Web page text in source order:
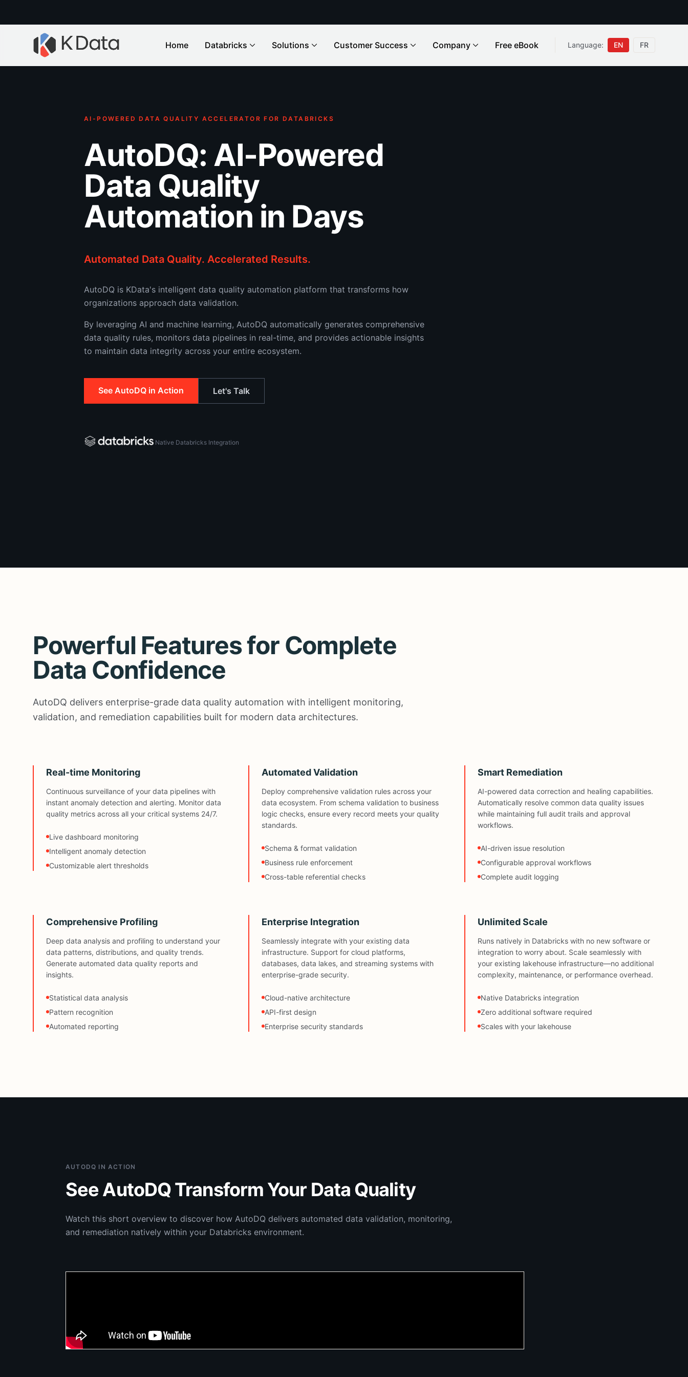
Home Databricks Solutions Customer Success Company Free eBook Language: EN FR
AI-POWERED DATA QUALITY ACCELERATOR FOR DATABRICKS
AutoDQ: AI-Powered
Data Quality
Automation in Days
Automated Data Quality. Accelerated Results.
AutoDQ is KData's intelligent data quality automation platform that transforms how
organizations approach data validation.
By leveraging AI and machine learning, AutoDQ automatically generates comprehensive
data quality rules, monitors data pipelines in real-time, and provides actionable insights
to maintain data integrity across your entire ecosystem.
See AutoDQ in Action Let's Talk
Native Databricks Integration
Powerful Features for Complete
Data Confidence
AutoDQ delivers enterprise-grade data quality automation with intelligent monitoring,
validation, and remediation capabilities built for modern data architectures.
Real-time Monitoring
Continuous surveillance of your data pipelines with
instant anomaly detection and alerting. Monitor data
quality metrics across all your critical systems 24/7.
Live dashboard monitoring
Intelligent anomaly detection
Customizable alert thresholds
Automated Validation
Deploy comprehensive validation rules across your
data ecosystem. From schema validation to business
logic checks, ensure every record meets your quality
standards.
Schema & format validation
Business rule enforcement
Cross-table referential checks
Smart Remediation
AI-powered data correction and healing capabilities.
Automatically resolve common data quality issues
while maintaining full audit trails and approval
workflows.
AI-driven issue resolution
Configurable approval workflows
Complete audit logging
Comprehensive Profiling
Deep data analysis and profiling to understand your
data patterns, distributions, and quality trends.
Generate automated data quality reports and
insights.
Statistical data analysis
Pattern recognition
Automated reporting
Enterprise Integration
Seamlessly integrate with your existing data
infrastructure. Support for cloud platforms,
databases, data lakes, and streaming systems with
enterprise-grade security.
Cloud-native architecture
API-first design
Enterprise security standards
Unlimited Scale
Runs natively in Databricks with no new software or
integration to worry about. Scale seamlessly with
your existing lakehouse infrastructure—no additional
complexity, maintenance, or performance overhead.
Native Databricks integration
Zero additional software required
Scales with your lakehouse
AUTODQ IN ACTION
See AutoDQ Transform Your Data Quality
Watch this short overview to discover how AutoDQ delivers automated data validation, monitoring,
and remediation natively within your Databricks environment.